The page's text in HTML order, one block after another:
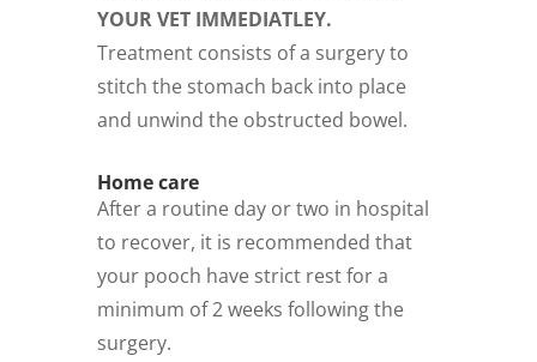
YOUR VET IMMEDIATLEY.
Treatment consists of a surgery to
stitch the stomach back into place
and unwind the obstructed bowel.
Home care
After a routine day or two in hospital
to recover, it is recommended that
your pooch have strict rest for a
minimum of 2 weeks following the
surgery.